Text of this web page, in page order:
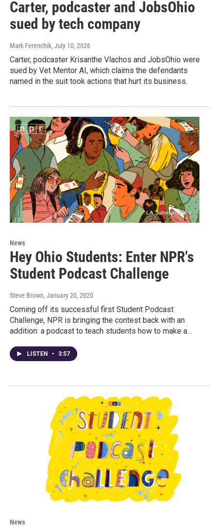
Carter, podcaster and JobsOhio
sued by tech company
Mark Ferenchik, July 10, 2026
Carter, podcaster Krisanthe Vlachos and JobsOhio were
sued by Vet Mentor AI, which claims the defendants
named in the suit took actions that hurt its business.
News
Hey Ohio Students: Enter NPR's
Student Podcast Challenge
Steve Brown, January 20, 2020
Coming off its successful first Student Podcast
Challenge, NPR is bringing the contest back with an
addition: a podcast to teach students how to make a…
LISTEN • 3:57
News